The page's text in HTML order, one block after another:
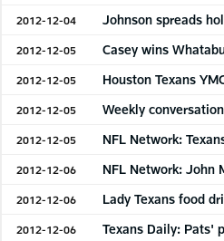
2012-12-04 Johnson spreads
2012-12-05 Casey wins
2012-12-05 Houston Texans
2012-12-05 Weekly
2012-12-05 NFL Network:
2012-12-06 NFL Network: John
2012-12-06 Lady Texans food
2012-12-06 Texans Daily: Pats'